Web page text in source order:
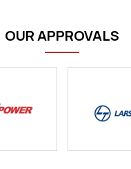
OUR APPROVALS